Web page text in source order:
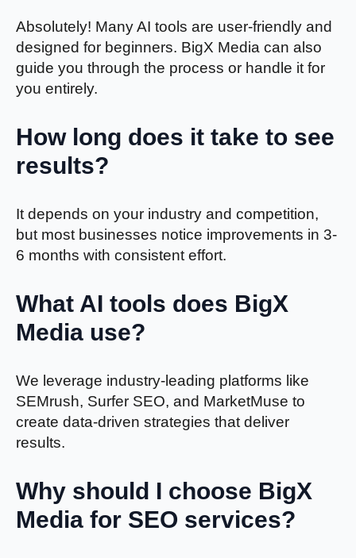
Absolutely! Many AI tools are user-friendly and
designed for beginners. BigX Media can also
guide you through the process or handle it for
you entirely.
How long does it take to see
results?
It depends on your industry and competition,
but most businesses notice improvements in 3-
6 months with consistent effort.
What AI tools does BigX
Media use?
We leverage industry-leading platforms like
SEMrush, Surfer SEO, and MarketMuse to
create data-driven strategies that deliver
results.
Why should I choose BigX
Media for SEO services?